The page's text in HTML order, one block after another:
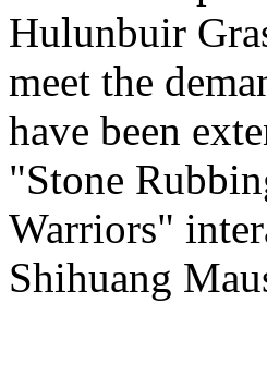
Hulunbuir
meet the
have been
"Stone
Warriors"
Shihuang